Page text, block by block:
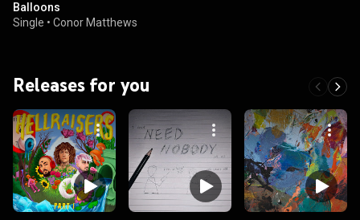
Balloons
Single • Conor Matthews
Releases for you